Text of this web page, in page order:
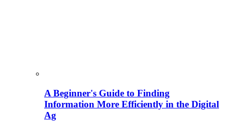
A Beginner's Guide to Finding
Information More Efficiently in the Digital
Ag